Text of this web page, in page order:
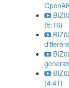
(5:16)
(4:41)